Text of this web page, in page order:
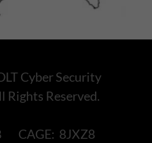
Cyber Security
Rights Reserved.
CAGE: 8JXZ8